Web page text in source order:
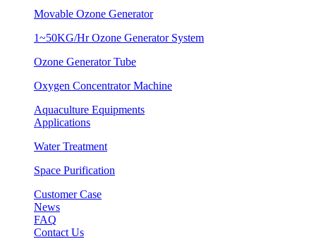
Movable Ozone Generator
1~50KG/Hr Ozone Generator System
Ozone Generator Tube
Oxygen Concentrator Machine
Aquaculture Equipments
Applications
Water Treatment
Space Purification
Customer Case
News
FAQ
Contact Us